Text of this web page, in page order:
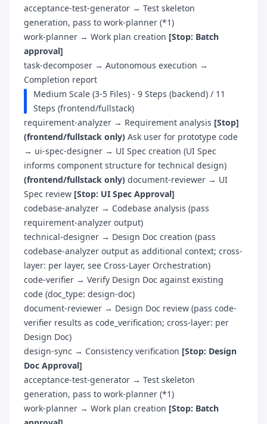
acceptance-test-generator → Test skeleton
generation, pass to work-planner (*1)
work-planner → Work plan creation [Stop: Batch
approval]
task-decomposer → Autonomous execution →
Completion report
Medium Scale (3-5 Files) - 9 Steps (backend) / 11
Steps (frontend/fullstack)
requirement-analyzer → Requirement analysis [Stop]
(frontend/fullstack only) Ask user for prototype code
→ ui-spec-designer → UI Spec creation (UI Spec
informs component structure for technical design)
(frontend/fullstack only) document-reviewer → UI
Spec review [Stop: UI Spec Approval]
codebase-analyzer → Codebase analysis (pass
requirement-analyzer output)
technical-designer → Design Doc creation (pass
codebase-analyzer output as additional context; cross-
layer: per layer, see Cross-Layer Orchestration)
code-verifier → Verify Design Doc against existing
code (doc_type: design-doc)
document-reviewer → Design Doc review (pass code-
verifier results as code_verification; cross-layer: per
Design Doc)
design-sync → Consistency verification [Stop: Design
Doc Approval]
acceptance-test-generator → Test skeleton
generation, pass to work-planner (*1)
work-planner → Work plan creation [Stop: Batch